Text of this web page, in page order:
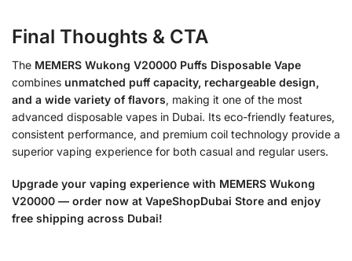
Final Thoughts & CTA
The MEMERS Wukong V20000 Puffs Disposable Vape
combines unmatched puff capacity, rechargeable design,
and a wide variety of flavors, making it one of the most
advanced disposable vapes in Dubai. Its eco-friendly features,
consistent performance, and premium coil technology provide a
superior vaping experience for both casual and regular users.
Upgrade your vaping experience with MEMERS Wukong
V20000 — order now at VapeShopDubai Store and enjoy
free shipping across Dubai!